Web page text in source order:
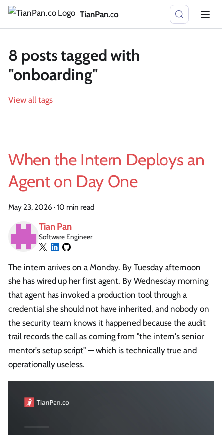
TianPan.co
8 posts tagged with
"onboarding"
View all tags
When the Intern Deploys an
Agent on Day One
May 23, 2026 · 10 min read
Tian Pan
Software Engineer
The intern arrives on a Monday. By Tuesday afternoon
she has wired up her first agent. By Wednesday morning
that agent has invoked a production tool through a
credential she should not have inherited, and nobody on
the security team knows it happened because the audit
trail records the call as coming from "the intern's senior
mentor's setup script" — which is technically true and
operationally useless.